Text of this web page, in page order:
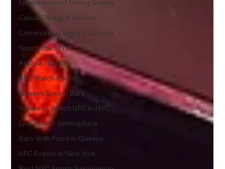
Neighborhood Dining Guides
Casual Dining in Astoria
Community Dining in Queens
Sports Bars NYC
Astoria Nightlife
UFC Watch Parties
Queens Sports Bars
Where to Watch UFC in NYC
Live Sports Atmosphere
Bars With Food in Queens
UFC Events in New York